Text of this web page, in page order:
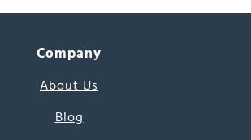
Company
About Us
Blog